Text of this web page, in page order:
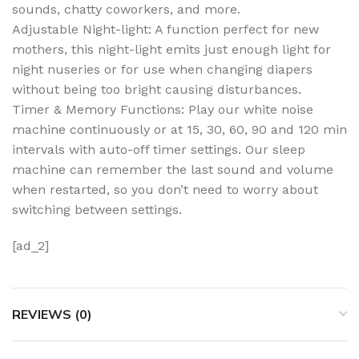
sounds, chatty coworkers, and more.
Adjustable Night-light: A function perfect for new
mothers, this night-light emits just enough light for
night nuseries or for use when changing diapers
without being too bright causing disturbances.
Timer & Memory Functions: Play our white noise
machine continuously or at 15, 30, 60, 90 and 120 min
intervals with auto-off timer settings. Our sleep
machine can remember the last sound and volume
when restarted, so you don’t need to worry about
switching between settings.
[ad_2]
REVIEWS (0)